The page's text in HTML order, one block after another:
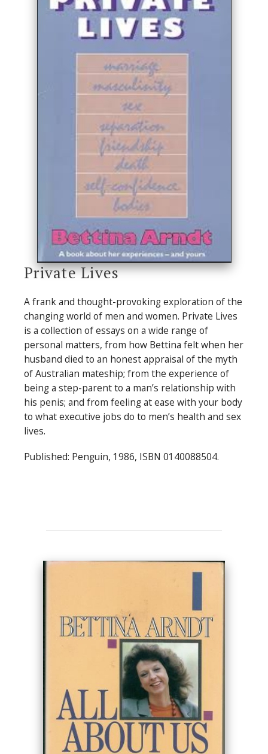
Private Lives
A frank and thought-provoking exploration of the
changing world of men and women. Private Lives
is a collection of essays on a wide range of
personal matters, from how Bettina felt when her
husband died to an honest appraisal of the myth
of Australian mateship; from the experience of
being a step-parent to a man’s relationship with
his penis; and from feeling at ease with your body
to what executive jobs do to men’s health and sex
lives.
Published: Penguin, 1986, ISBN 0140088504.